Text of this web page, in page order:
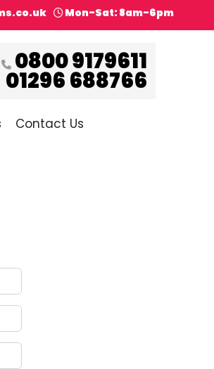
Mon-Sat: 8am-6pm
0800 9179611
01296 688766
Contact Us